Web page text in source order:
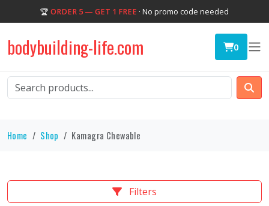
🏆 ORDER 5 — GET 1 FREE · No promo code needed
bodybuilding-life.com 0
Home Shop Kamagra Chewable
Filters